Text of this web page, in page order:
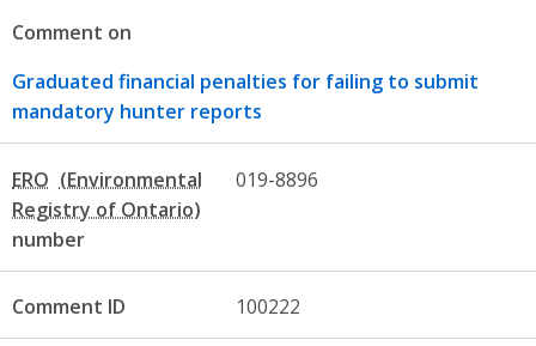
Comment on
Graduated financial penalties for failing to submit
mandatory hunter reports
ERO
number
019-8896
Comment ID 100222